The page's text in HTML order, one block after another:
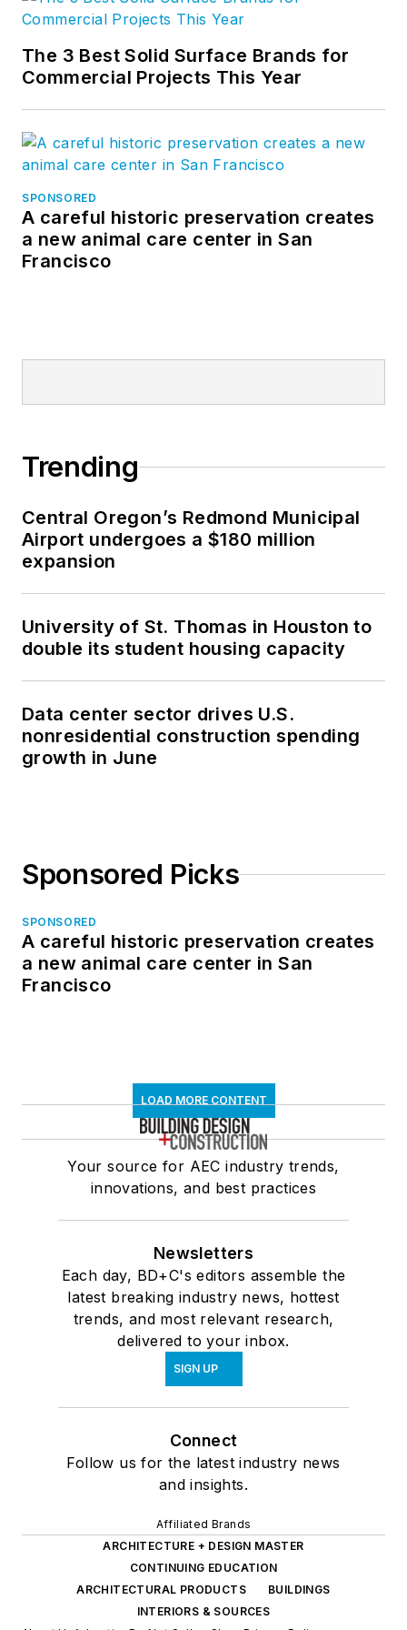
The 3 Best Solid Surface Brands for
Commercial Projects This Year
SPONSORED
A careful historic preservation creates
a new animal care center in San
Francisco
Trending
Central Oregon’s Redmond Municipal
Airport undergoes a $180 million
expansion
University of St. Thomas in Houston to
double its student housing capacity
Data center sector drives U.S.
nonresidential construction spending
growth in June
Sponsored Picks
SPONSORED
A careful historic preservation creates
a new animal care center in San
Francisco
LOAD MORE CONTENT
Your source for AEC industry trends,
innovations, and best practices
Newsletters
Each day, BD+C's editors assemble the
latest breaking industry news, hottest
trends, and most relevant research,
delivered to your inbox.
SIGN UP
Connect
Follow us for the latest industry news
and insights.
Affiliated Brands
ARCHITECTURE + DESIGN MASTER
CONTINUING EDUCATION
ARCHITECTURAL PRODUCTS
BUILDINGS
INTERIORS & SOURCES